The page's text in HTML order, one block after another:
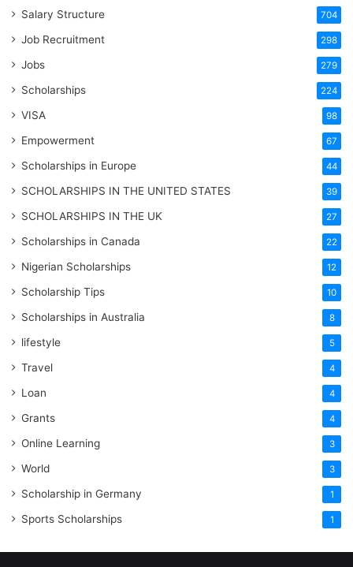
Salary Structure 704
Job Recruitment 298
Jobs 279
Scholarships 224
VISA 98
Empowerment 67
Scholarships in Europe 44
SCHOLARSHIPS IN THE UNITED STATES 39
SCHOLARSHIPS IN THE UK 27
Scholarships in Canada 22
Nigerian Scholarships 12
Scholarship Tips 10
Scholarships in Australia 8
lifestyle 5
Travel 4
Loan 4
Grants 4
Online Learning 3
World 3
Scholarship in Germany 1
Sports Scholarships 1